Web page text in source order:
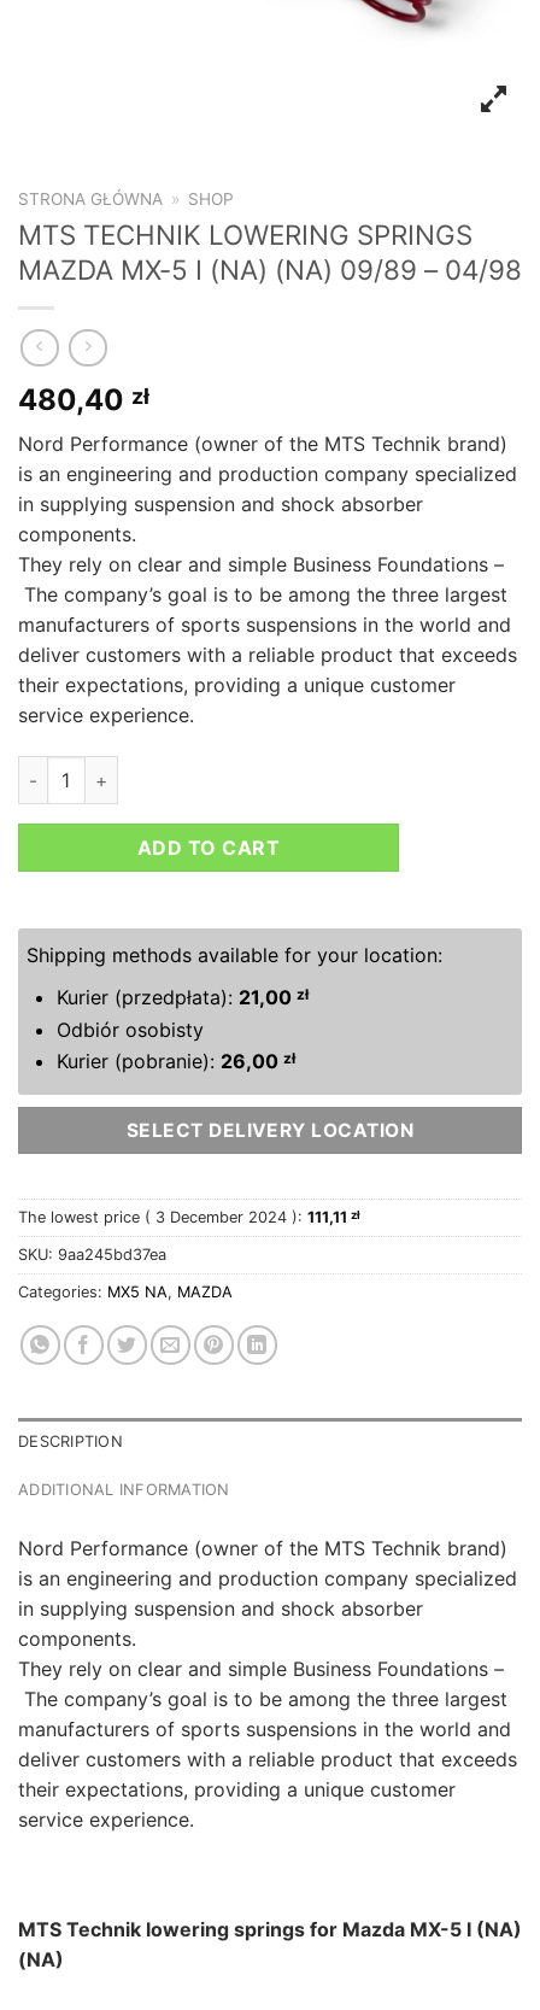
STRONA GŁÓWNA » SHOP
MTS TECHNIK LOWERING SPRINGS
MAZDA MX-5 I (NA) (NA) 09/89 – 04/98
480,40 zł
Nord Performance (owner of the MTS Technik brand)
is an engineering and production company specialized
in supplying suspension and shock absorber
components.
They rely on clear and simple Business Foundations –
The company’s goal is to be among the three largest
manufacturers of sports suspensions in the world and
deliver customers with a reliable product that exceeds
their expectations, providing a unique customer
service experience.
MTS TECHNIK LOWERING SPRINGS MAZDA MX-5 I (NA)
ADD TO CART
Shipping methods available for your location:
Kurier (przedpłata): 21,00 zł
Odbiór osobisty
Kurier (pobranie): 26,00 zł
SELECT DELIVERY LOCATION
The lowest price ( 3 December 2024 ): 111,11 zł
SKU: 9aa245bd37ea
Categories: MX5 NA, MAZDA
DESCRIPTION
ADDITIONAL INFORMATION
Nord Performance (owner of the MTS Technik brand)
is an engineering and production company specialized
in supplying suspension and shock absorber
components.
They rely on clear and simple Business Foundations –
The company’s goal is to be among the three largest
manufacturers of sports suspensions in the world and
deliver customers with a reliable product that exceeds
their expectations, providing a unique customer
service experience.
MTS Technik lowering springs for Mazda MX-5 I (NA)
(NA)